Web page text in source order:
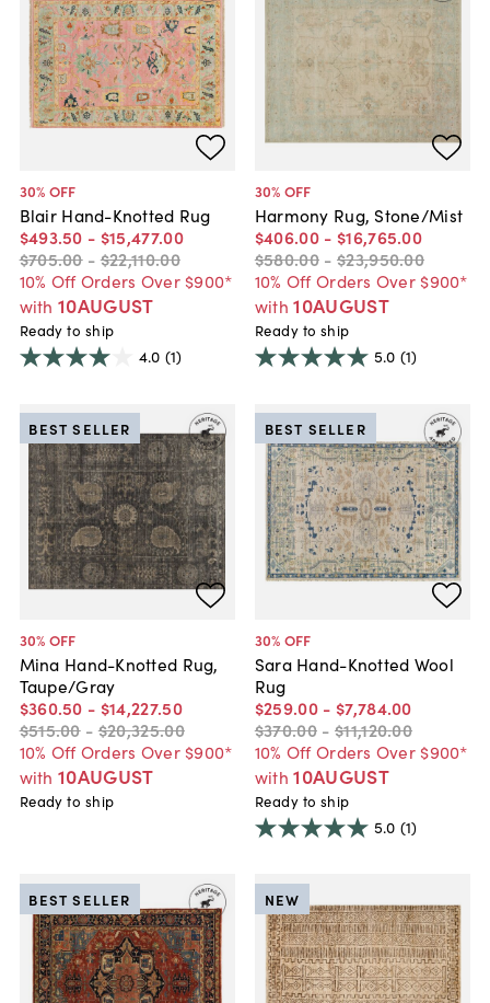
30% OFF
Blair Hand-Knotted Rug
$493.50 - $15,477.00
$705.00 - $22,110.00
10% Off Orders Over $900*
with 10AUGUST
Ready to ship
4.0 (1)
30% OFF
Harmony Rug, Stone/Mist
$406.00 - $16,765.00
$580.00 - $23,950.00
10% Off Orders Over $900*
with 10AUGUST
Ready to ship
5.0 (1)
30% OFF
Mina Hand-Knotted Rug,
Taupe/Gray
$360.50 - $14,227.50
$515.00 - $20,325.00
10% Off Orders Over $900*
with 10AUGUST
BEST SELLER
Ready to ship
30% OFF
Sara Hand-Knotted Wool
Rug
$259.00 - $7,784.00
$370.00 - $11,120.00
10% Off Orders Over $900*
with 10AUGUST
BEST SELLER
Ready to ship
5.0 (1)
BEST SELLER NEW